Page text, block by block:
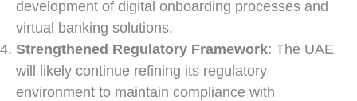
development of digital onboarding processes and
virtual banking solutions.
Strengthened Regulatory Framework: The UAE
will likely continue refining its regulatory
environment to maintain compliance with